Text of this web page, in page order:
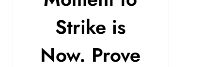
Strike is
Now. Prove